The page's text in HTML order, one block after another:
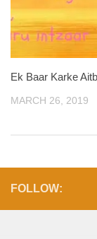
Ek Baar Karke
MARCH 26, 2019
FOLLOW: